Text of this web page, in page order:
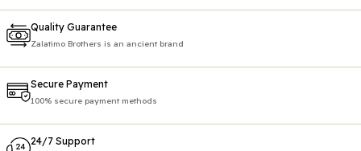
Quality Guarantee
Zalatimo Brothers is an ancient brand
Secure Payment
100% secure payment methods
24/7 Support